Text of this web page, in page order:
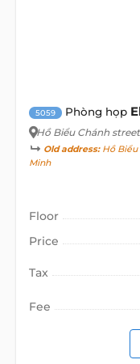
5059 Phòng họp
Hồ Biểu Chánh street
Old address:Hồ Biểu
Minh
Floor
Price
Tax
Fee